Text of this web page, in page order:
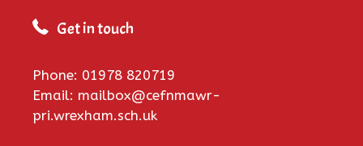
Get in touch
Phone: 01978 820719
Email: mailbox@cefnmawr-
pri.wrexham.sch.uk